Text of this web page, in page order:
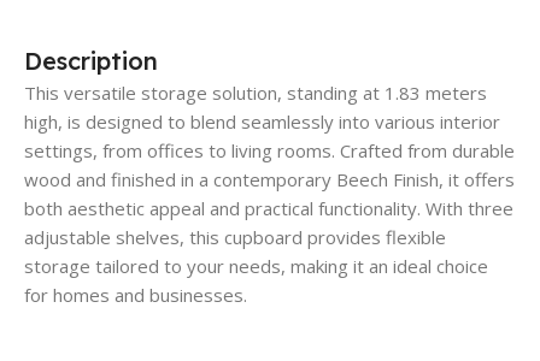
Description
This versatile storage solution, standing at 1.83 meters
high, is designed to blend seamlessly into various interior
settings, from offices to living rooms. Crafted from durable
wood and finished in a contemporary Beech Finish, it offers
both aesthetic appeal and practical functionality. With three
adjustable shelves, this cupboard provides flexible
storage tailored to your needs, making it an ideal choice
for homes and businesses.